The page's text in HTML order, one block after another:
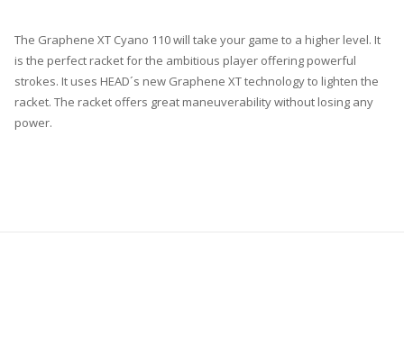
The Graphene XT Cyano 110 will take your game to a higher level. It
is the perfect racket for the ambitious player offering powerful
strokes. It uses HEAD´s new Graphene XT technology to lighten the
racket. The racket offers great maneuverability without losing any
power.